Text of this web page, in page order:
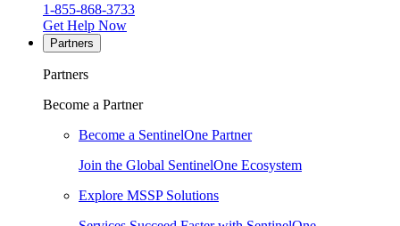
1-855-868-3733
Get Help Now
Partners
Partners
Become a Partner
Become a SentinelOne Partner
Join the Global SentinelOne Ecosystem
Explore MSSP Solutions